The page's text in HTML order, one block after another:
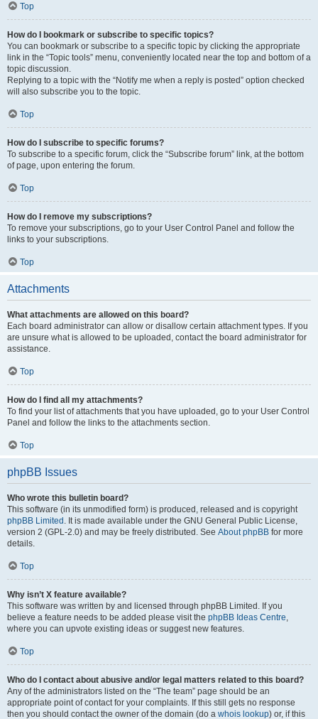
Top
How do I bookmark or subscribe to specific topics?
You can bookmark or subscribe to a specific topic by clicking the appropriate
link in the “Topic tools” menu, conveniently located near the top and bottom of a
topic discussion.
Replying to a topic with the “Notify me when a reply is posted” option checked
will also subscribe you to the topic.
Top
How do I subscribe to specific forums?
To subscribe to a specific forum, click the “Subscribe forum” link, at the bottom
of page, upon entering the forum.
Top
How do I remove my subscriptions?
To remove your subscriptions, go to your User Control Panel and follow the
links to your subscriptions.
Top
Attachments
What attachments are allowed on this board?
Each board administrator can allow or disallow certain attachment types. If you
are unsure what is allowed to be uploaded, contact the board administrator for
assistance.
Top
How do I find all my attachments?
To find your list of attachments that you have uploaded, go to your User Control
Panel and follow the links to the attachments section.
Top
phpBB Issues
Who wrote this bulletin board?
This software (in its unmodified form) is produced, released and is copyright
phpBB Limited . It is made available under the GNU General Public License,
version 2 (GPL-2.0) and may be freely distributed. See About phpBB for more
details.
Top
Why isn’t X feature available?
This software was written by and licensed through phpBB Limited. If you
believe a feature needs to be added please visit the phpBB Ideas Centre,
where you can upvote existing ideas or suggest new features.
Top
Who do I contact about abusive and/or legal matters related to this board?
Any of the administrators listed on the “The team” page should be an
appropriate point of contact for your complaints. If this still gets no response
then you should contact the owner of the domain (do a whois lookup) or, if this